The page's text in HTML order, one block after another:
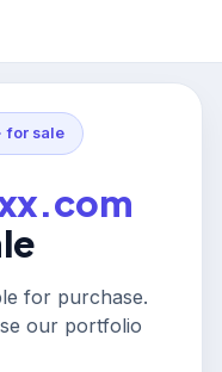
for sale
for purchase.
our portfolio